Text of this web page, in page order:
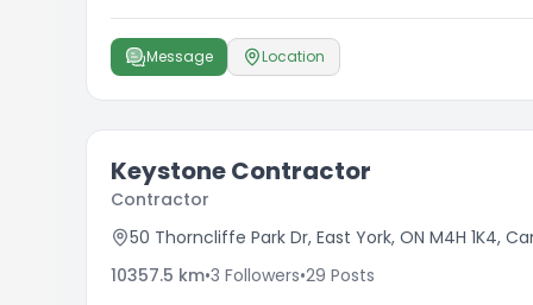
Message Location
Keystone Contractor
Contractor
50 Thorncliffe Park Dr, East York, ON M4H 1K4,
10357.5 km•3 Followers•29 Posts